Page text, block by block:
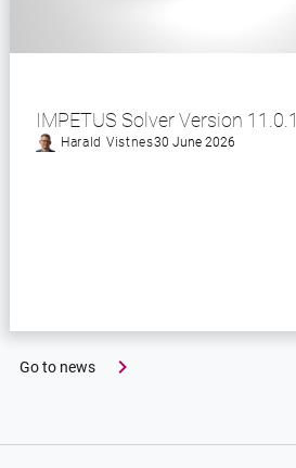
IMPETUS Solver Version 11.0.1
Harald Vistnes30 June 2026
Go to news